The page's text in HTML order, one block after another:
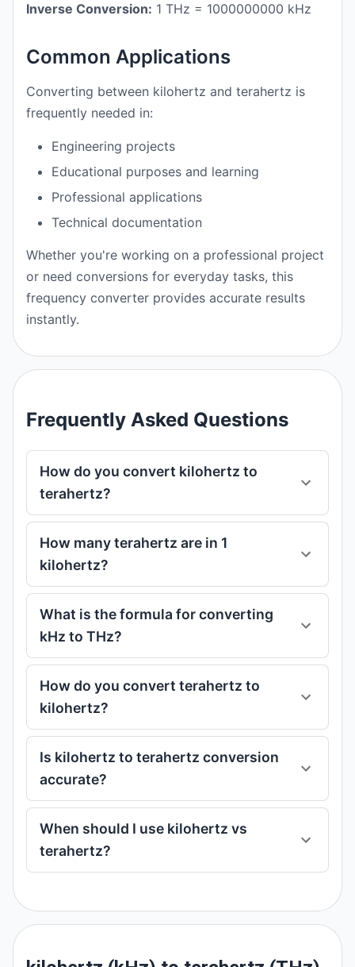
Inverse Conversion: 1 THz = 1000000000 kHz
Common Applications
Converting between kilohertz and terahertz is
frequently needed in:
Engineering projects
Educational purposes and learning
Professional applications
Technical documentation
Whether you're working on a professional project
or need conversions for everyday tasks, this
frequency converter provides accurate results
instantly.
Frequently Asked Questions
How do you convert kilohertz to
terahertz?
How many terahertz are in 1
kilohertz?
What is the formula for converting
kHz to THz?
How do you convert terahertz to
kilohertz?
Is kilohertz to terahertz conversion
accurate?
When should I use kilohertz vs
terahertz?